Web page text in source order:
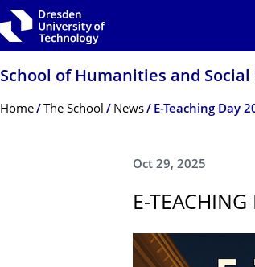
School of Humanities and Social
Breadcrumb Menu
Home The School News E-Teaching Day
Oct 29, 2025
E-TEACHING